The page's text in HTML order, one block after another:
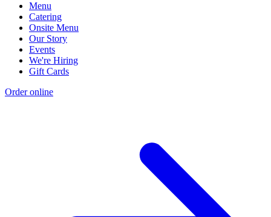
Menu
Catering
Onsite Menu
Our Story
Events
We're Hiring
Gift Cards
Order online